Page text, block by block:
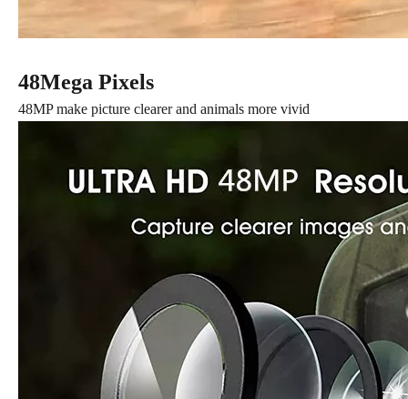
48Mega Pixels
48MP make picture clearer and animals more vivid